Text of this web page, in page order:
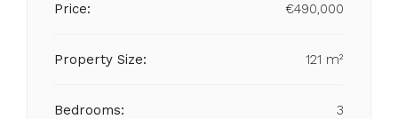
Price: €490,000
Property Size: 121 m²
Bedrooms: 3